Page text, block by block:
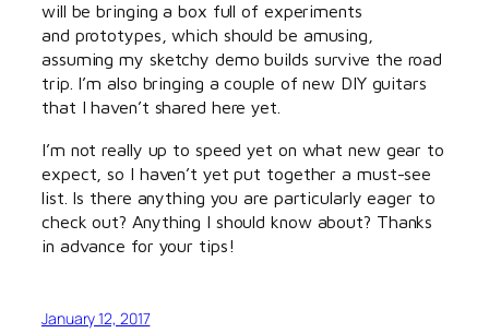
will be bringing a box full of experiments
and prototypes, which should be amusing,
assuming my sketchy demo builds survive the road
trip. I’m also bringing a couple of new DIY guitars
that I haven’t shared here yet.
I’m not really up to speed yet on what new gear to
expect, so I haven’t yet put together a must-see
list. Is there anything you are particularly eager to
check out? Anything I should know about? Thanks
in advance for your tips!
January 12, 2017